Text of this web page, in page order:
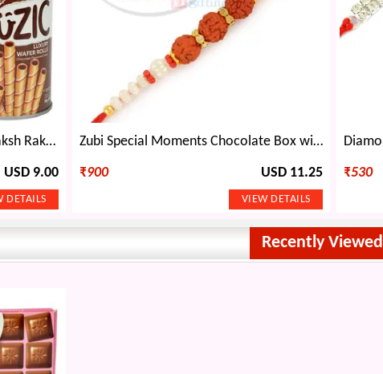
Golden AD work Ganesha Rudraksh Rakhi and Muzic Wafer Hamper
USD 9.00
Zubi Special Moments Chocolate Box with 3 Rudraksh Rakhi Hamper
₹900 USD 11.25 ₹530
Recently Viewed